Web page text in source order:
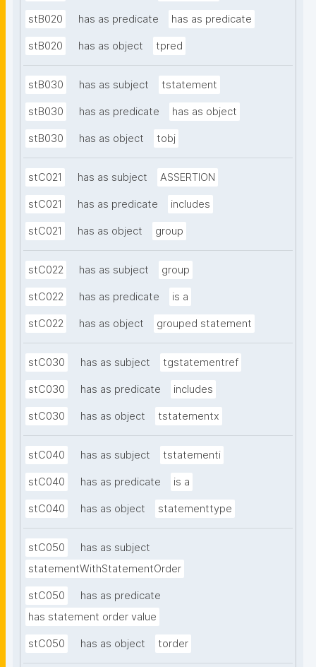
stB020 has as predicate has as predicate
stB020 has as object tpred
stB030 has as subject tstatement
stB030 has as predicate has as object
stB030 has as object tobj
stC021 has as subject ASSERTION
stC021 has as predicate includes
stC021 has as object group
stC022 has as subject group
stC022 has as predicate is a
stC022 has as object grouped statement
stC030 has as subject tgstatementref
stC030 has as predicate includes
stC030 has as object tstatementx
stC040 has as subject tstatementi
stC040 has as predicate is a
stC040 has as object statementtype
stC050
has as subject
statementWithStatementOrder
stC050
has as predicate
has statement order value
stC050 has as object torder